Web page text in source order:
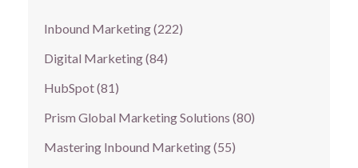
Inbound Marketing(222)
Digital Marketing(84)
HubSpot(81)
Prism Global Marketing Solutions (80)
Mastering Inbound Marketing(55)